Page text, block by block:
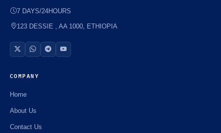
7 DAYS/24HOURS
123 DESSIE , AA 1000, ETHIOPIA
COMPANY
Home
About Us
Contact Us